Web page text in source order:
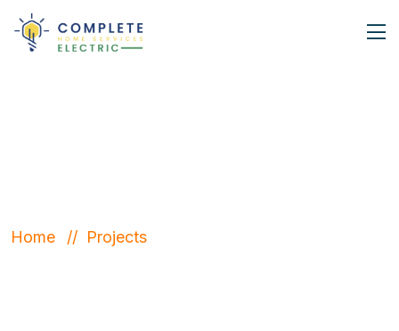
Home Projects